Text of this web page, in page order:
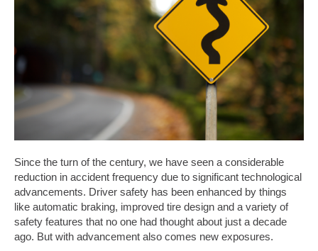
Since the turn of the century, we have seen a considerable
reduction in accident frequency due to significant technological
advancements. Driver safety has been enhanced by things
like automatic braking, improved tire design and a variety of
safety features that no one had thought about just a decade
ago. But with advancement also comes new exposures.